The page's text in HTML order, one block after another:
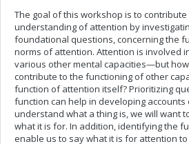
The goal of this workshop is to
understanding of attention by
foundational questions, concerning the
norms of attention. Attention is involved
various other mental capacities—but
contribute to the functioning of other
function of attention itself? Prioritizing
function can help in developing
understand what a thing is, we will want
what it is for. In addition, identifying the
enable us to say what it is for attention